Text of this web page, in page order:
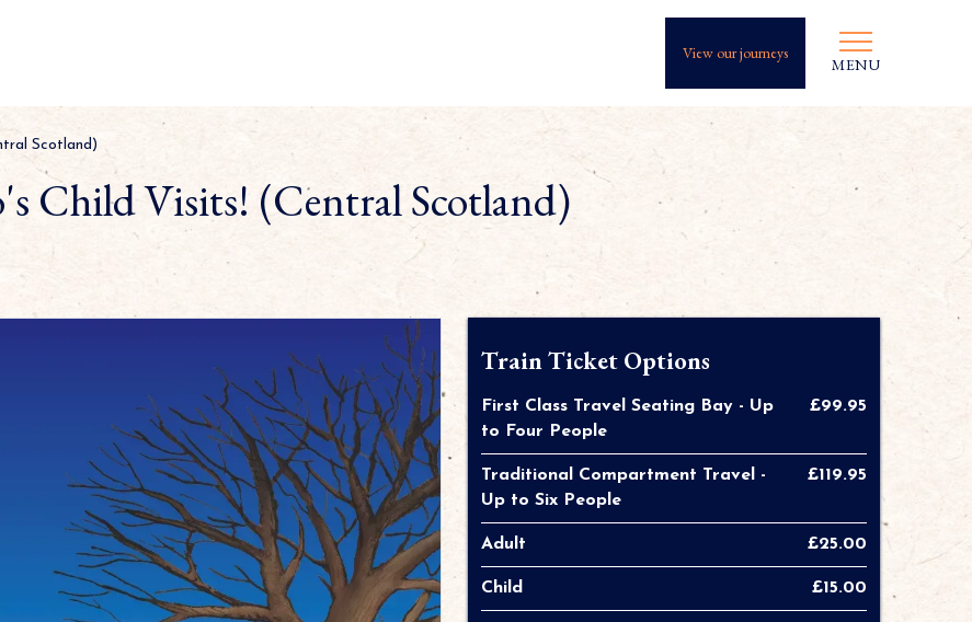
View our journeys
MENU
Scotland)
Child Visits! (Central Scotland)
Train Ticket Options
First Class Travel Seating Bay - Up
to Four People
£99.95
Traditional Compartment Travel -
Up to Six People
£119.95
Adult £25.00
Child £15.00